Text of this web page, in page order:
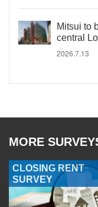
Mitsui to
central
2026.7.13
MORE
CLOSING RENT
SURVEY